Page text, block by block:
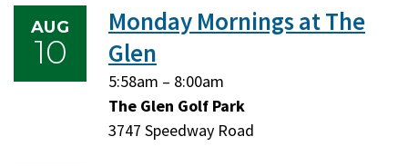
AUG
10
Monday Mornings at The
Glen
Monday,
August
10,
5:58am – Monday,
August
10,
8:00am
The Glen Golf Park
3747 Speedway Road